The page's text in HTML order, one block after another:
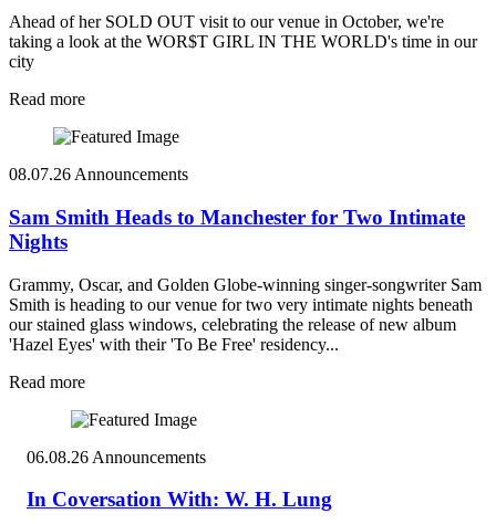
Ahead of her SOLD OUT visit to our venue in October, we're
taking a look at the WOR$T GIRL IN THE WORLD's time in our
city
Read more
08.07.26 Announcements
Sam Smith Heads to Manchester for Two Intimate
Nights
Grammy, Oscar, and Golden Globe-winning singer-songwriter Sam
Smith is heading to our venue for two very intimate nights beneath
our stained glass windows, celebrating the release of new album
'Hazel Eyes' with their 'To Be Free' residency...
Read more
06.08.26 Announcements
In Coversation With: W. H. Lung